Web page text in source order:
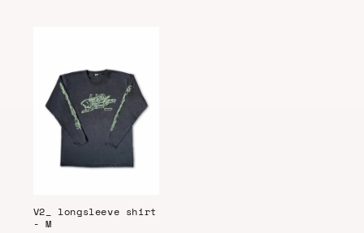
V2_ longsleeve shirt
- M